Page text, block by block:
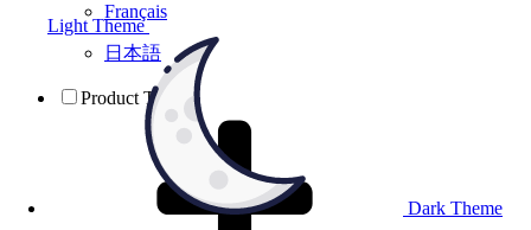
Light Theme
Dark Theme
Français
日本語
Product Testing